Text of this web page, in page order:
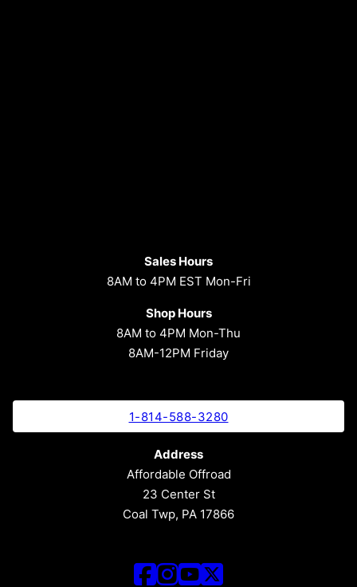
Sales Hours
8AM to 4PM EST Mon-Fri
Shop Hours
8AM to 4PM Mon-Thu
8AM-12PM Friday
1-814-588-3280
Address
Affordable Offroad
23 Center St
Coal Twp, PA 17866